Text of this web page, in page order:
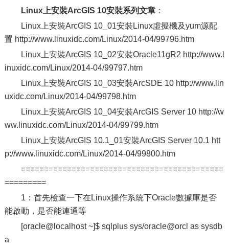
Linux上安裝ArcGIS 10安裝系列文章：
Linux上安裝ArcGIS 10_01安裝Linux虛擬機及yum源配
置 http://www.linuxidc.com/Linux/2014-04/99796.htm
Linux上安裝ArcGIS 10_02安裝Oracle11gR2 http://www.l
inuxidc.com/Linux/2014-04/99797.htm
Linux上安裝ArcGIS 10_03安裝ArcSDE 10 http://www.lin
uxidc.com/Linux/2014-04/99798.htm
Linux上安裝ArcGIS 10_04安裝ArcGIS Server 10 http://w
ww.linuxidc.com/Linux/2014-04/99799.htm
Linux上安裝ArcGIS 10.1_01安裝ArcGIS Server 10.1 htt
p://www.linuxidc.com/Linux/2014-04/99800.htm
============================================
=========
1：首先檢查一下在Linux操作系統下Oracle數據庫是否
能啟動，是否能連通等
[oracle@localhost ~]$ sqlplus sys/oracle@orcl as sysdb
a